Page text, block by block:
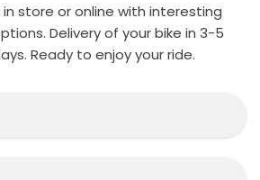
in store or online with interesting
Delivery of your bike in 3-5
Ready to enjoy your ride.